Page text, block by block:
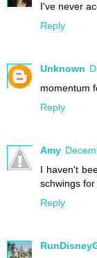
I've never
Reply
Unknown
momentum
Reply
Amy
I haven't
schwings
Reply